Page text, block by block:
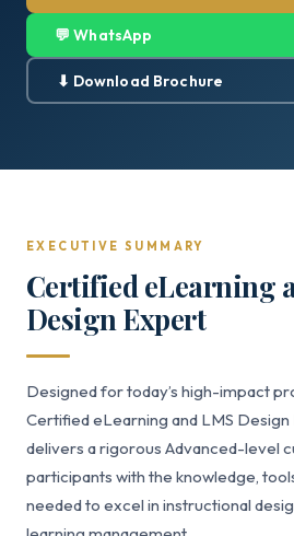
💬 WhatsApp
⬇ Download Brochure
EXECUTIVE SUMMARY
Certified eLearning
Design Expert
Designed for today’s high-impact
Certified eLearning and LMS
delivers a rigorous Advanced-level
participants with the knowledge,
needed to excel in instructional